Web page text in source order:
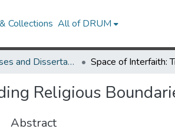
Collections All of DRUM
UMD Theses and Dissertations
Religious
Abstract